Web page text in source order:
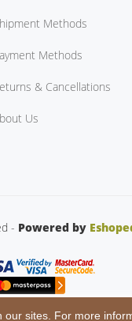
sites. For more
Methods
Methods
& Cancellations
Us
- Powered by